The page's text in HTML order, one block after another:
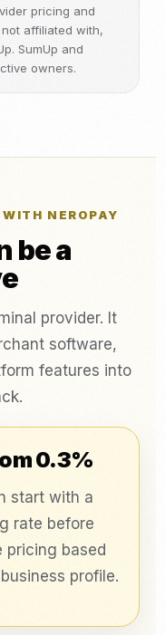
pricing and
affiliated with,
SumUp and
owners.
NEROPAY
be a
provider. It
software,
features into
0.3%
start with a
rate before
pricing based
profile.